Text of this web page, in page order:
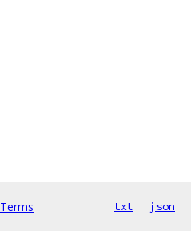
Terms txt json